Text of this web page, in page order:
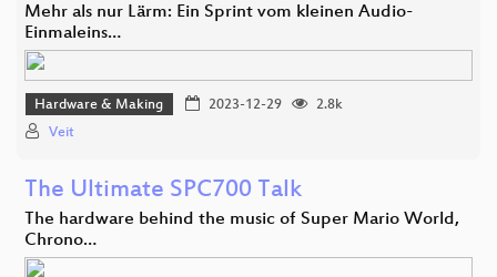
Mehr als nur Lärm: Ein Sprint vom kleinen Audio-
Einmaleins…
Hardware & Making 2023-12-29
2.8k
Veit
The Ultimate SPC700 Talk
The hardware behind the music of Super Mario World,
Chrono…